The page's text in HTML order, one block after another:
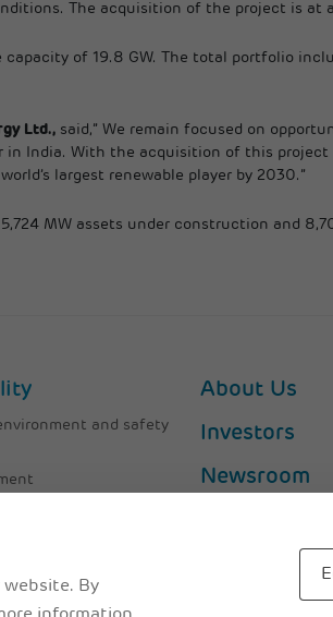
The acquisition of the project is at
of 19.8 GW. The total portfolio
Ltd., said,” We remain focused on
India. With the acquisition of this project
largest renewable player by 2030.”
MW assets under construction and
and safety
About Us
Investors
Newsroom
website. By